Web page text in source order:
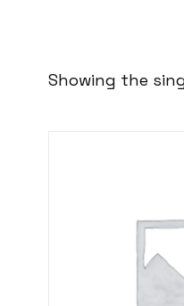
Showing the